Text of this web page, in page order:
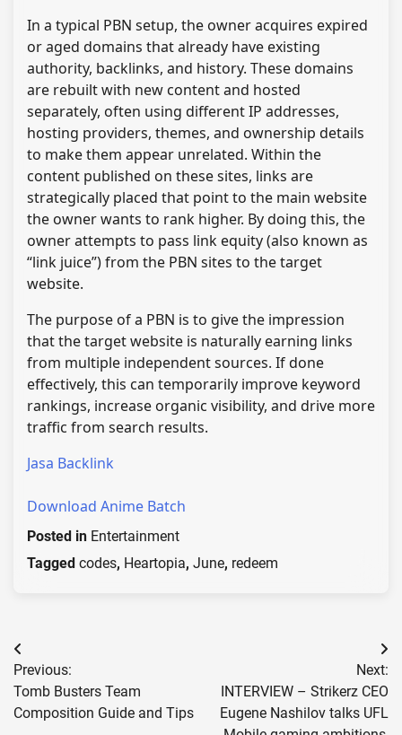
In a typical PBN setup, the owner acquires expired
or aged domains that already have existing
authority, backlinks, and history. These domains
are rebuilt with new content and hosted
separately, often using different IP addresses,
hosting providers, themes, and ownership details
to make them appear unrelated. Within the
content published on these sites, links are
strategically placed that point to the main website
the owner wants to rank higher. By doing this, the
owner attempts to pass link equity (also known as
“link juice”) from the PBN sites to the target
website.
The purpose of a PBN is to give the impression
that the target website is naturally earning links
from multiple independent sources. If done
effectively, this can temporarily improve keyword
rankings, increase organic visibility, and drive more
traffic from search results.
Jasa Backlink
Download Anime Batch
Posted in Entertainment
Tagged codes, Heartopia, June, redeem
Post
navigation
Previous:
Tomb Busters Team
Composition Guide and Tips
Next:
INTERVIEW – Strikerz CEO
Eugene Nashilov talks UFL